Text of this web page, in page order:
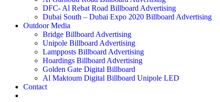
DFC- Al Rebat Road Billboard Advertising
Dubai South – Dubai Expo 2020 Billboard Advertising
Outdoor Media
Bridge Billboard Advertising
Unipole Billboard Advertising
Lampposts Billboard Advertising
Hoardings Billboard Advertising
Golden Gate Digital Billboard
Al Maktoum Digital Billboard Unipole LED
Contact